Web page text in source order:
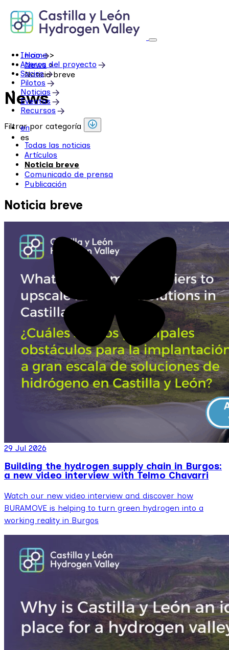
to
content
Inicio
Acerca del proyecto
Socios
Pilotos
Noticias
Eventos
Recursos
en
es
Home >
News >
Noticia breve
News
Filtrar por categoría
Todas las noticias
Artículos
Noticia breve
Comunicado de prensa
Publicación
Noticia breve
29 Jul 2026
Building the hydrogen supply chain in Burgos:
a new video interview with Telmo Chavarri
Watch our new video interview and discover how
BURAMOVE is helping to turn green hydrogen into a
working reality in Burgos